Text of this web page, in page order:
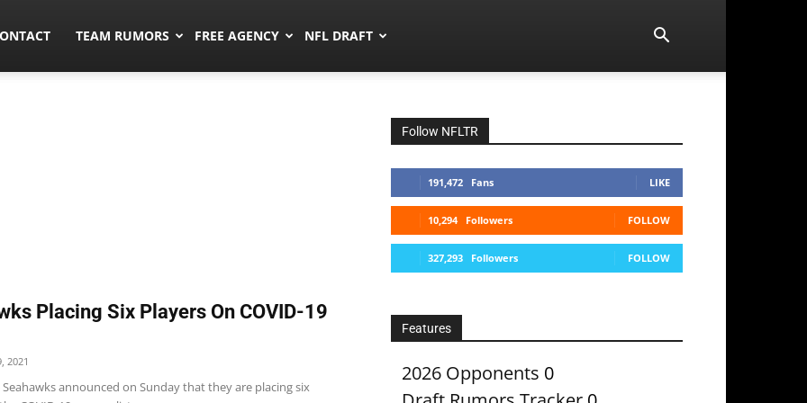
TEAM RUMORS FREE AGENCY NFL DRAFT
Placing Six Players On COVID-19
2021
Seahawks announced on Sunday that they are placing six
Follow NFLTR
191,472 Fans LIKE
10,294 Followers FOLLOW
327,293 Followers FOLLOW
Features
2026 Opponents 0